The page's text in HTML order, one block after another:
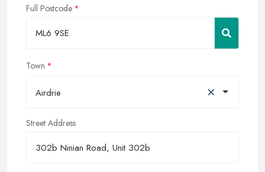
Full Postcode
Town
Airdrie ×
Street Address